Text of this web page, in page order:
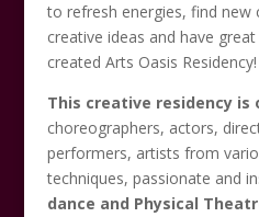
to refresh energies, find new
creative ideas and have
created Arts Oasis Residency!
This creative residency is
choreographers, actors,
performers, artists from
techniques, passionate and
dance and Physical